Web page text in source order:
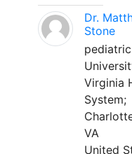
Dr.
Stone
Virginia
System;
VA
United